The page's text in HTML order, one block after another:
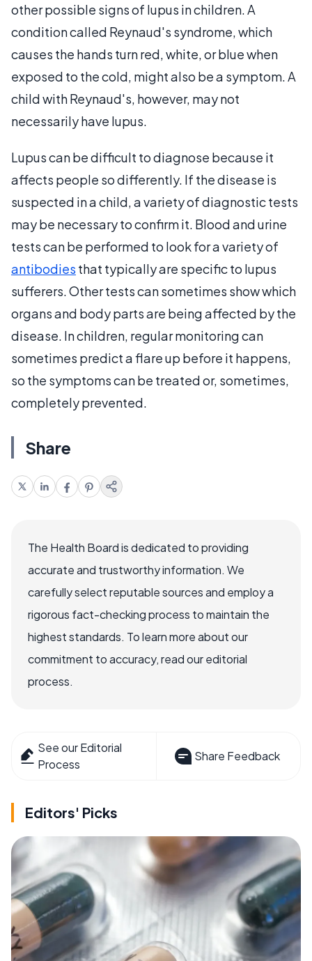
other possible signs of lupus in children. A
condition called Reynaud's syndrome, which
causes the hands turn red, white, or blue when
exposed to the cold, might also be a symptom. A
child with Reynaud's, however, may not
necessarily have lupus.
Lupus can be difficult to diagnose because it
affects people so differently. If the disease is
suspected in a child, a variety of diagnostic tests
may be necessary to confirm it. Blood and urine
tests can be performed to look for a variety of
antibodies that typically are specific to lupus
sufferers. Other tests can sometimes show which
organs and body parts are being affected by the
disease. In children, regular monitoring can
sometimes predict a flare up before it happens,
so the symptoms can be treated or, sometimes,
completely prevented.
Share
The Health Board is dedicated to providing
accurate and trustworthy information. We
carefully select reputable sources and employ a
rigorous fact-checking process to maintain the
highest standards. To learn more about our
commitment to accuracy, read our editorial
process.
See our Editorial
Process
Share Feedback
Editors' Picks